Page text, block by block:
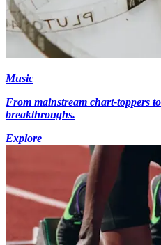
Music
From mainstream chart-toppers
breakthroughs.
Explore